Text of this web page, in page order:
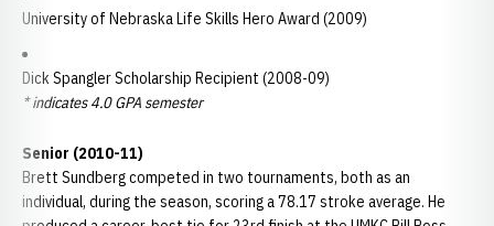
University of Nebraska Life Skills Hero Award (2009)
Dick Spangler Scholarship Recipient (2008-09)
* indicates 4.0 GPA semester
Senior (2010-11)
Brett Sundberg competed in two tournaments, both as an
individual, during the season, scoring a 78.17 stroke average. He